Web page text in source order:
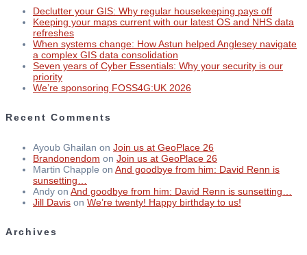
Declutter your GIS: Why regular housekeeping pays off
Keeping your maps current with our latest OS and NHS data
refreshes
When systems change: How Astun helped Anglesey navigate
a complex GIS data consolidation
Seven years of Cyber Essentials: Why your security is our
priority
We’re sponsoring FOSS4G:UK 2026
Recent Comments
Ayoub Ghailan on Join us at GeoPlace 26
Brandonendom on Join us at GeoPlace 26
Martin Chapple on And goodbye from him: David Renn is
sunsetting…
Andy on And goodbye from him: David Renn is sunsetting…
Jill Davis on We’re twenty! Happy birthday to us!
Archives